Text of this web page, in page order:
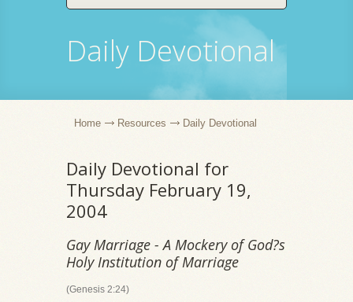
Daily Devotional
Home Resources Daily Devotional
Daily Devotional for
Thursday February 19,
2004
Gay Marriage - A Mockery of God?s
Holy Institution of Marriage
(Genesis 2:24)